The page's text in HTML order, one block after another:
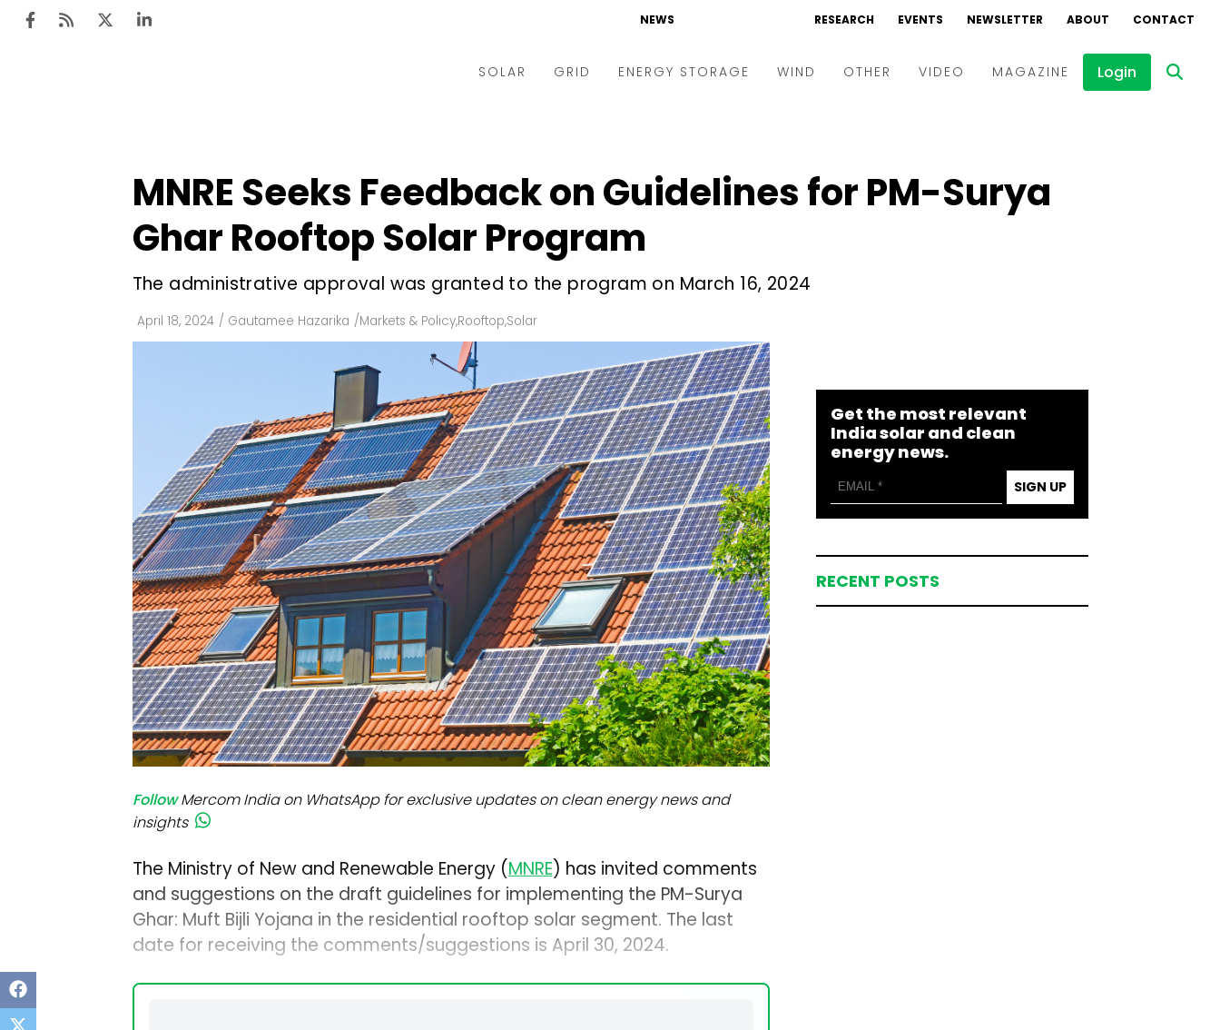
NEWS RESEARCH EVENTS NEWSLETTER ABOUT CONTACT
SOLAR
Utility Scale
Rooftop
Off-grid
Technology
Floating Solar
Manufacturing
Modules
Inverters & BOS
C&I
GRID
Utilities
Microgrid
T&D
AT&C
ENERGY STORAGE WIND OTHER VIDEO
Interviews
MAGAZINE Login
MNRE Seeks Feedback on Guidelines for PM-Surya
Ghar Rooftop Solar Program
The administrative approval was granted to the program on March 16, 2024
April 18, 2024 / Gautamee Hazarika /Markets & Policy,Rooftop,Solar
Follow Mercom India on WhatsApp for exclusive updates on clean energy news and
insights
The Ministry of New and Renewable Energy (MNRE) has invited comments
and suggestions on the draft guidelines for implementing the PM-Surya
Ghar: Muft Bijli Yojana in the residential rooftop solar segment. The last
date for receiving the comments/suggestions is April 30, 2024.
Get the most relevant
India solar and clean
energy news.
SIGN UP
RECENT POSTS